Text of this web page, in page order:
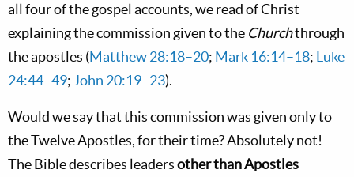
all four of the gospel accounts, we read of Christ
explaining the commission given to the Churchthrough
the apostles (Matthew 28:18–20; Mark 16:14–18; Luke
24:44–49; John 20:19–23).
Would we say that this commission was given only to
the Twelve Apostles, for their time? Absolutely not!
The Bible describes leadersother than Apostles